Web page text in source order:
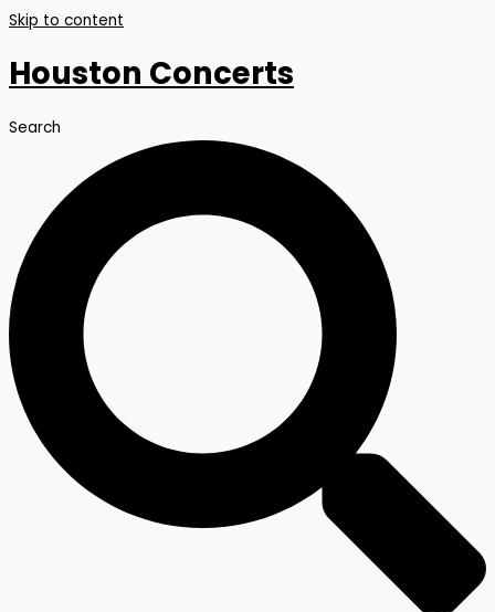
Skip to content
Houston Concerts
Search